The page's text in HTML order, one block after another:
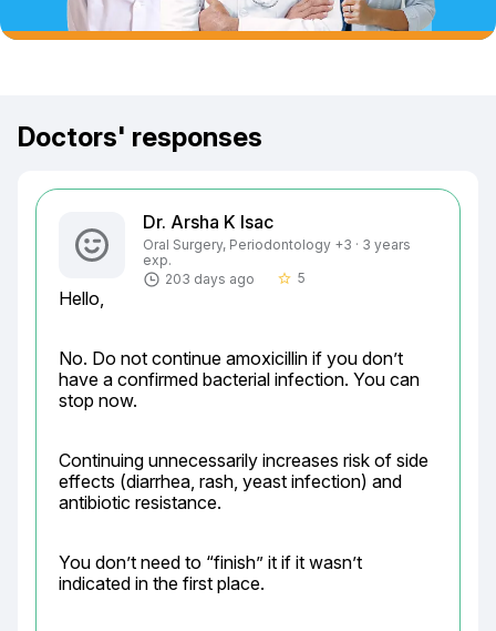
Doctors' responses
Dr. Arsha K Isac
Oral Surgery, Periodontology +3 · 3 years
exp.
203 days ago
star_border 5
Hello,
No. Do not continue amoxicillin if you don’t
have a confirmed bacterial infection. You can
stop now.
Continuing unnecessarily increases risk of side
effects (diarrhea, rash, yeast infection) and
antibiotic resistance.
You don’t need to “finish” it if it wasn’t
indicated in the first place.